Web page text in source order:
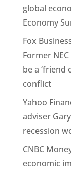
global
Economy
Fox
Former
be a ‘friend
conflict
Yahoo
adviser
recession
CNBC
economic